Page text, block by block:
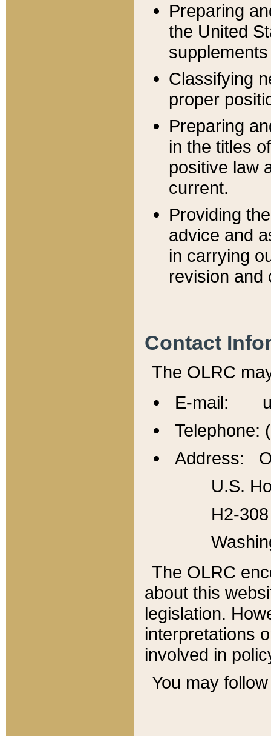
Preparing
the United
Classifying
proper
Preparing
in the titles
positive law
current.
Providing
advice and
in carrying
revision and
Contact
The OLRC
E-mail:
Telephone:
Address:
U.S.
H2-
The OLRC
about this
legislation.
interpretations
involved in
You may